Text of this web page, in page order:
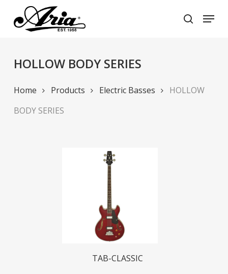
main
search
Menu
HOLLOW BODY SERIES
Home Products Electric Basses
HOLLOW
BODY SERIES
Read More
TAB-CLASSIC